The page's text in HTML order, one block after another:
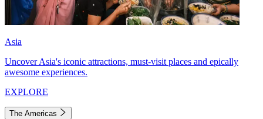
Asia
Uncover Asia's iconic attractions, must-visit places and epically
awesome experiences.
EXPLORE
The Americas